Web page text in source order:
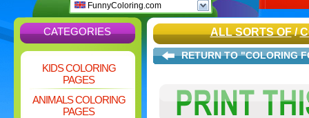
FunnyColoring.com
CATEGORIES
KIDS COLORING
PAGES
ANIMALS COLORING
PAGES
ALL SORTS OF/
RETURN TO "COLORING